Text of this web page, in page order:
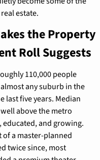
estate.
the Property
Roll Suggests
110,000 people
any suburb in the
last five years. Median
above the metro
educated, and growing.
of a master-planned
twice since, most